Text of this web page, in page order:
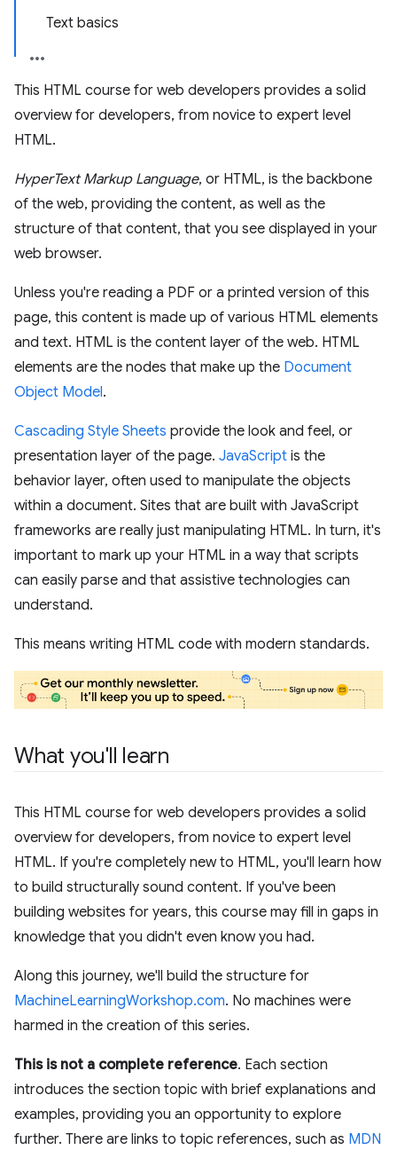
Text basics
This HTML course for web developers provides a solid
overview for developers, from novice to expert level
HTML.
HyperText Markup Language, or HTML, is the backbone
of the web, providing the content, as well as the
structure of that content, that you see displayed in your
web browser.
Unless you're reading a PDF or a printed version of this
page, this content is made up of various HTML elements
and text. HTML is the content layer of the web. HTML
elements are the nodes that make up the Document
Object Model.
Cascading Style Sheets provide the look and feel, or
presentation layer of the page. JavaScript is the
behavior layer, often used to manipulate the objects
within a document. Sites that are built with JavaScript
frameworks are really just manipulating HTML. In turn, it's
important to mark up your HTML in a way that scripts
can easily parse and that assistive technologies can
understand.
This means writing HTML code with modern standards.
What you'll learn
This HTML course for web developers provides a solid
overview for developers, from novice to expert level
HTML. If you're completely new to HTML, you'll learn how
to build structurally sound content. If you've been
building websites for years, this course may fill in gaps in
knowledge that you didn't even know you had.
Along this journey, we'll build the structure for
MachineLearningWorkshop.com. No machines were
harmed in the creation of this series.
This is not a complete reference. Each section
introduces the section topic with brief explanations and
examples, providing you an opportunity to explore
further. There are links to topic references, such as MDN